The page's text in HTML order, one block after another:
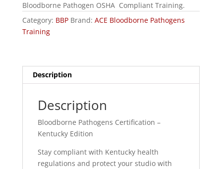
Bloodborne Pathogen OSHA Compliant Training.
Category: BBP Brand: ACE Bloodborne Pathogens
Training
Description
Description
Bloodborne Pathogens Certification –
Kentucky Edition
Stay compliant with Kentucky health
regulations and protect your studio with